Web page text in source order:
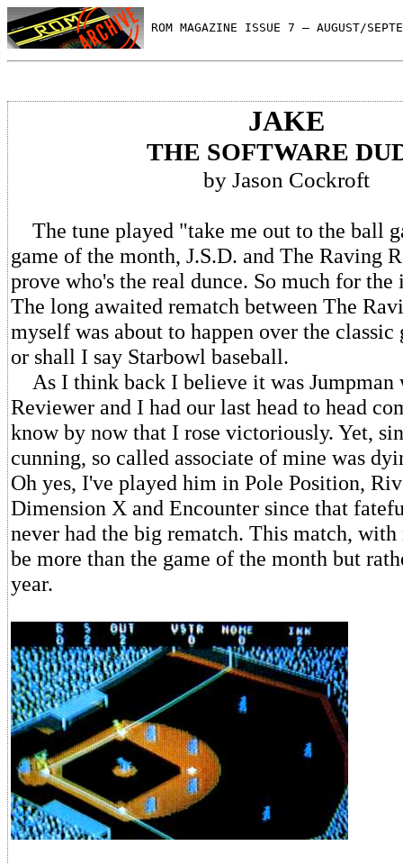
ROM MAGAZINE ISSUE 7 — AUGUST/
JAKE
THE SOFTWARE
by Jason Cockroft
The tune played "take me out to the ball
game of the month, J.S.D. and The Raving
prove who's the real dunce. So much for
The long awaited rematch between The
myself was about to happen over the classic
or shall I say Starbowl baseball.
As I think back I believe it was Jumpman
Reviewer and I had our last head to head
know by now that I rose victoriously. Yet,
cunning, so called associate of mine was
Oh yes, I've played him in Pole Position,
Dimension X and Encounter since that
never had the big rematch. This match,
be more than the game of the month but
year.